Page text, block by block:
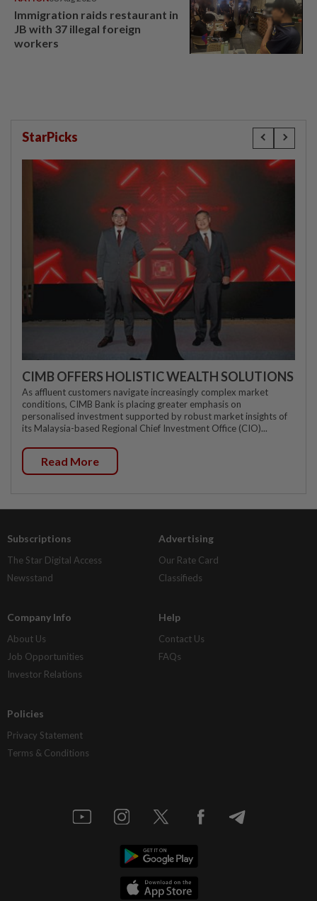
Immigration raids restaurant in
JB with 37 illegal foreign
workers
StarPicks
CIMB OFFERS HOLISTIC WEALTH SOLUTIONS
As affluent customers navigate increasingly complex market
conditions, CIMB Bank is placing greater emphasis on
personalised investment supported by robust market insights of
its Malaysia-based Regional Chief Investment Office (CIO)...
Read More
Subscriptions
The Star Digital Access
Newsstand
Advertising
Our Rate Card
Classifieds
Company Info
About Us
Job Opportunities
Investor Relations
Help
Contact Us
FAQs
Policies
Privacy Statement
Terms & Conditions